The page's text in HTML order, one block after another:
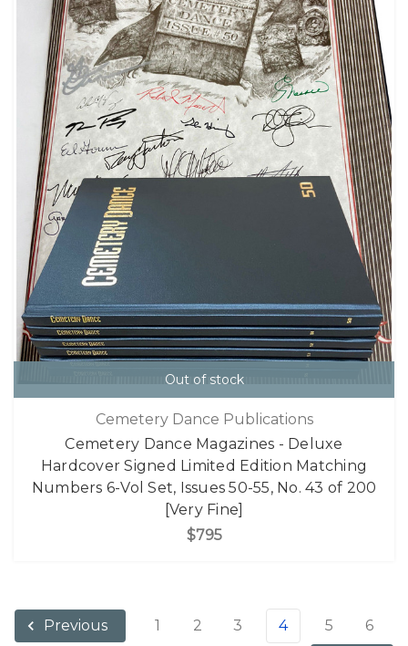
Out of stock
Cemetery Dance Publications
Cemetery Dance Magazines - Deluxe
Hardcover Signed Limited Edition Matching
Numbers 6-Vol Set, Issues 50-55, No. 43 of 200
[Very Fine]
$795
Previous 1 2 3 4 5
6